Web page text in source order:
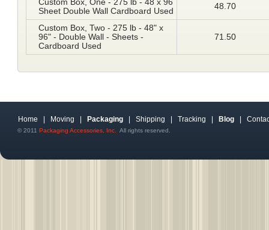
Sheet Double Wall Cardboard Used
48.70
Custom Box, Two - 275 lb - 48" x
96" - Double Wall - Sheets -
Cardboard Used
71.50
Home Moving Packaging Shipping Tracking Blog
© 2011 Packaging Accessories, Inc. All rights reserved.